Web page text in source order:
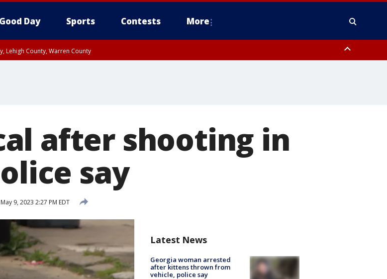
Good Day Sports Contests More
Lehigh County, Warren County
after shooting in
say
May 9, 2023 2:27 PM EDT
Latest News
Georgia woman arrested
after kittens thrown from
vehicle, police say